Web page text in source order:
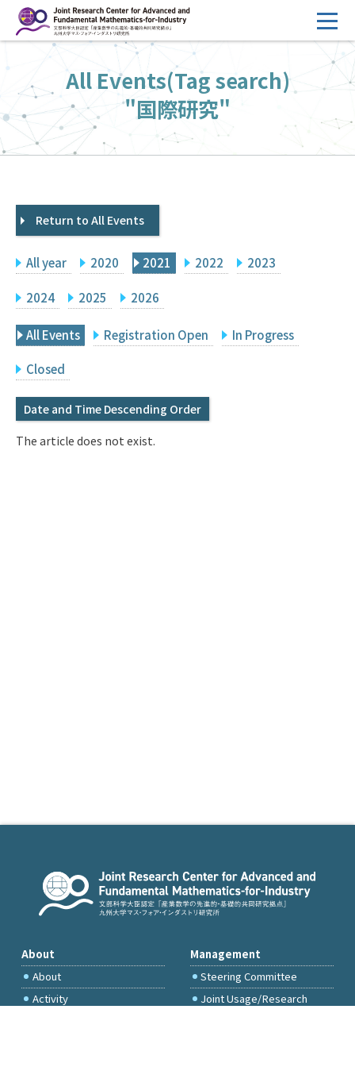
ン
へ
ス
キ
HOME
Overview
Management
FY2026 Call for Proposals
Events
Facilities
Principal Investigator Only
Search
Q&A
IMI Website
All Events(Tag search)
"国際研究"
Return to All Events
All year 2020 2021 2022 2023
2024 2025 2026
All Events Registration Open In Progress
Closed
Date and Time Descending Order
The article does not exist.
About
About
Activity
Management
Steering Committee
Joint Usage/Research